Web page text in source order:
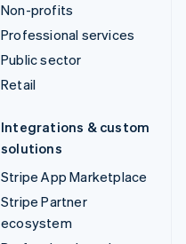
Non-profits
Professional services
Public sector
Retail
Integrations & custom
solutions
Stripe App Marketplace
Stripe Partner
ecosystem